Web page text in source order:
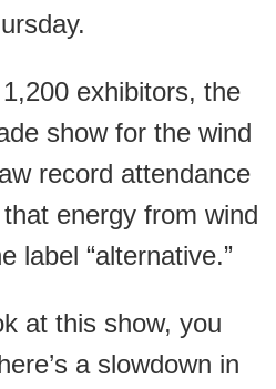
exhibitors, the
show for the wind
record attendance
energy from wind
label “alternative.”
at this show, you
a slowdown in